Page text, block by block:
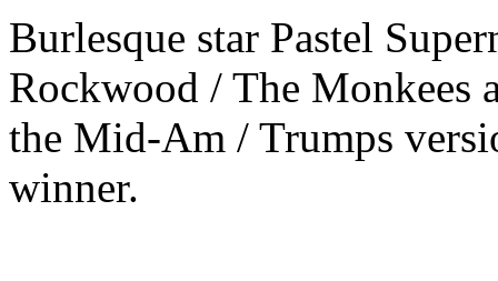
Burlesque star Pastel
Rockwood / The Monkees
the Mid-Am / Trumps
winner.